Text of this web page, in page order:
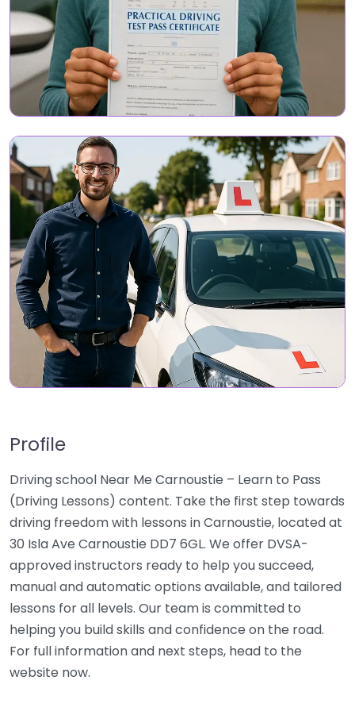
Profile
Driving school Near Me Carnoustie – Learn to Pass
(Driving Lessons) content. Take the first step towards
driving freedom with lessons in Carnoustie, located at
30 Isla Ave Carnoustie DD7 6GL. We offer DVSA-
approved instructors ready to help you succeed,
manual and automatic options available, and tailored
lessons for all levels. Our team is committed to
helping you build skills and confidence on the road.
For full information and next steps, head to the
website now.